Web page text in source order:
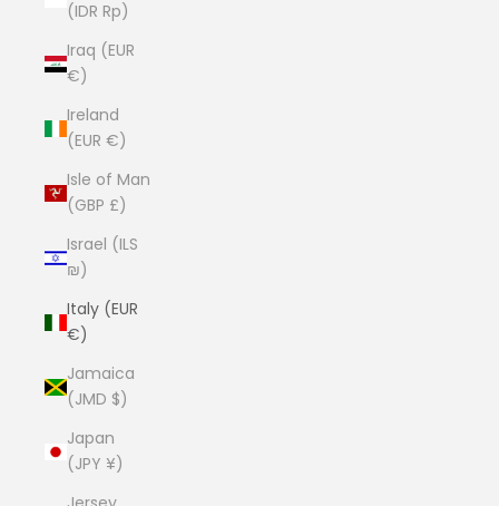
(IDR Rp)
Iraq (EUR
€)
Ireland
(EUR €)
Isle of Man
(GBP £)
Israel (ILS
₪)
Italy (EUR
€)
Jamaica
(JMD $)
Japan
(JPY ¥)